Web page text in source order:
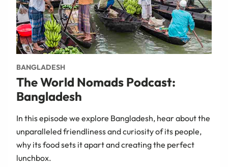
BANGLADESH
The World Nomads Podcast:
Bangladesh
In this episode we explore Bangladesh, hear about the
unparalleled friendliness and curiosity of its people,
why its food sets it apart and creating the perfect
lunchbox.